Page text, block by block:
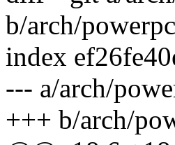
b/arch/
index
--- a/arch/
+++ b/arch/